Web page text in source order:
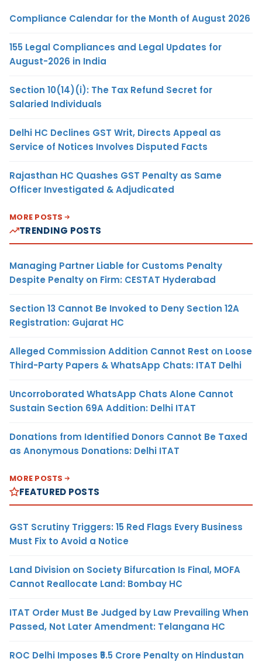
Compliance Calendar for the Month of August 2026
155 Legal Compliances and Legal Updates for
August-2026 in India
Section 10(14)(i): The Tax Refund Secret for
Salaried Individuals
Delhi HC Declines GST Writ, Directs Appeal as
Service of Notices Involves Disputed Facts
Rajasthan HC Quashes GST Penalty as Same
Officer Investigated & Adjudicated
MORE POSTS
TRENDING POSTS
Managing Partner Liable for Customs Penalty
Despite Penalty on Firm: CESTAT Hyderabad
Section 13 Cannot Be Invoked to Deny Section 12A
Registration: Gujarat HC
Alleged Commission Addition Cannot Rest on Loose
Third-Party Papers & WhatsApp Chats: ITAT Delhi
Uncorroborated WhatsApp Chats Alone Cannot
Sustain Section 69A Addition: Delhi ITAT
Donations from Identified Donors Cannot Be Taxed
as Anonymous Donations: Delhi ITAT
MORE POSTS
FEATURED POSTS
GST Scrutiny Triggers: 15 Red Flags Every Business
Must Fix to Avoid a Notice
Land Division on Society Bifurcation Is Final, MOFA
Cannot Reallocate Land: Bombay HC
ITAT Order Must Be Judged by Law Prevailing When
Passed, Not Later Amendment: Telangana HC
ROC Delhi Imposes ₹5.5 Crore Penalty on Hindustan